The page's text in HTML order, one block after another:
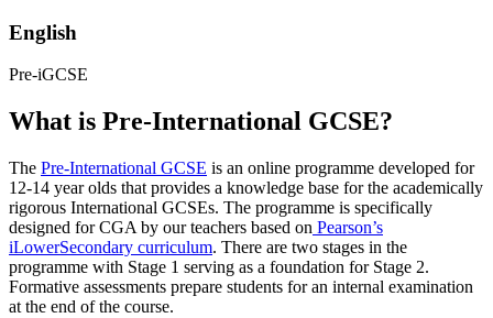
English
Pre-iGCSE
What is Pre-International GCSE?
The Pre-International GCSE is an online programme developed for
12-14 year olds that provides a knowledge base for the academically
rigorous International GCSEs. The programme is specifically
designed for CGA by our teachers based on Pearson’s
iLowerSecondary curriculum. There are two stages in the
programme with Stage 1 serving as a foundation for Stage 2.
Formative assessments prepare students for an internal examination
at the end of the course.